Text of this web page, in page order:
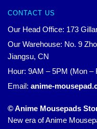
CONTACT US
Our Head Office: 173
Our Warehouse: No. 9
Jiangsu, CN
Hour: 9AM – 5PM (Mon –
Email: anime-
© Anime Mousepads
New era of Anime